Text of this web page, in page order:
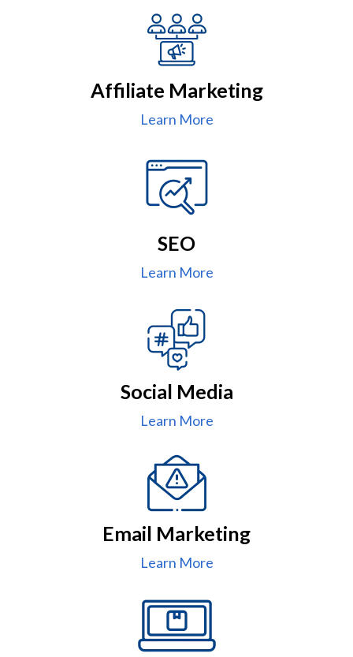
Affiliate Marketing
Learn More
SEO
Learn More
Social Media
Learn More
Email Marketing
Learn More